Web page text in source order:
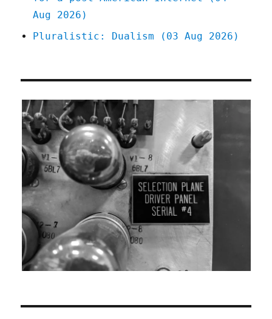
Aug 2026)
Pluralistic: Dualism (03 Aug 2026)